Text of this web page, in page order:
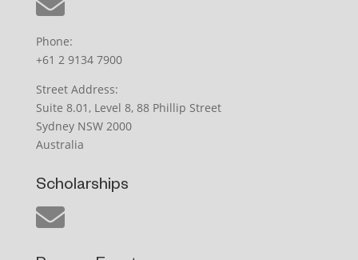
Phone:
+61 2 9134 7900
Street Address:
Suite 8.01, Level 8, 88 Phillip Street
Sydney NSW 2000
Australia
Scholarships